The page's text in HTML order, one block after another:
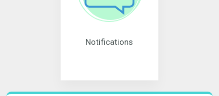
Notifications